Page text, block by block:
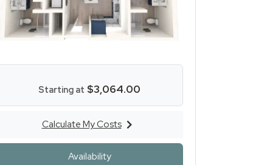
a dialog
Starting at $3,064.00
Calculate My Costs
for Two Bed Two Bath
Availabilityfor Two Bed Two Bath